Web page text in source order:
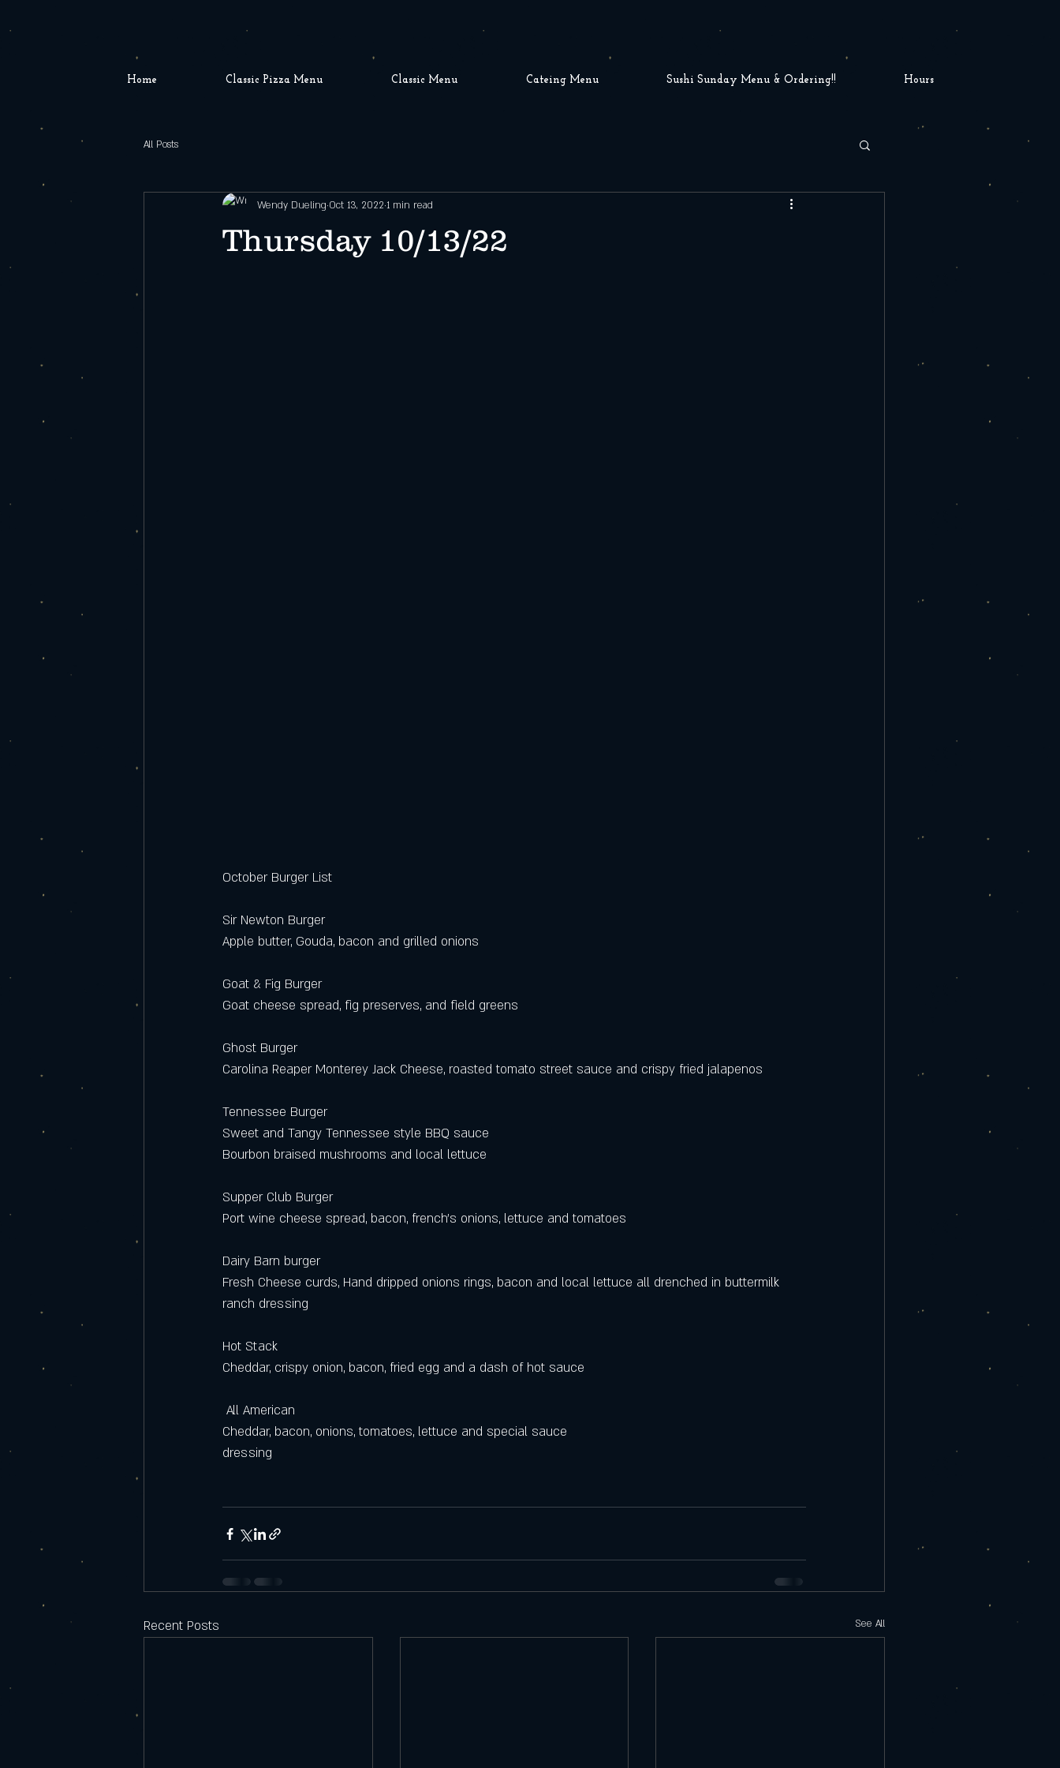
Home Classic Pizza Menu Classic Menu Cateing Menu Sushi Sunday Menu & Ordering!! Hours
All Posts
Thursday 10/13/22
Wendy Dueling Oct 13, 2022 1 min read
October Burger List
Sir Newton Burger
Apple butter, Gouda, bacon and grilled onions
Goat & Fig Burger
Goat cheese spread, fig preserves, and field greens
Ghost Burger
Carolina Reaper Monterey Jack Cheese, roasted tomato street sauce and crispy fried jalapenos
Tennessee Burger
Sweet and Tangy Tennessee style BBQ sauce
Bourbon braised mushrooms and local lettuce
Supper Club Burger
Port wine cheese spread, bacon, french's onions, lettuce and tomatoes
Dairy Barn burger
Fresh Cheese curds, Hand dripped onions rings, bacon and local lettuce all drenched in buttermilk
ranch dressing
Hot Stack
Cheddar, crispy onion, bacon, fried egg and a dash of hot sauce
All American
Cheddar, bacon, onions, tomatoes, lettuce and special sauce
dressing
Recent Posts See All